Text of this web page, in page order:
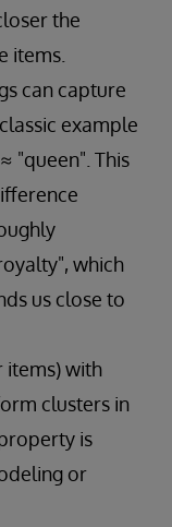
the
items.
can capture
example
"queen". This
which
us close to
items) with
clusters in
is
or